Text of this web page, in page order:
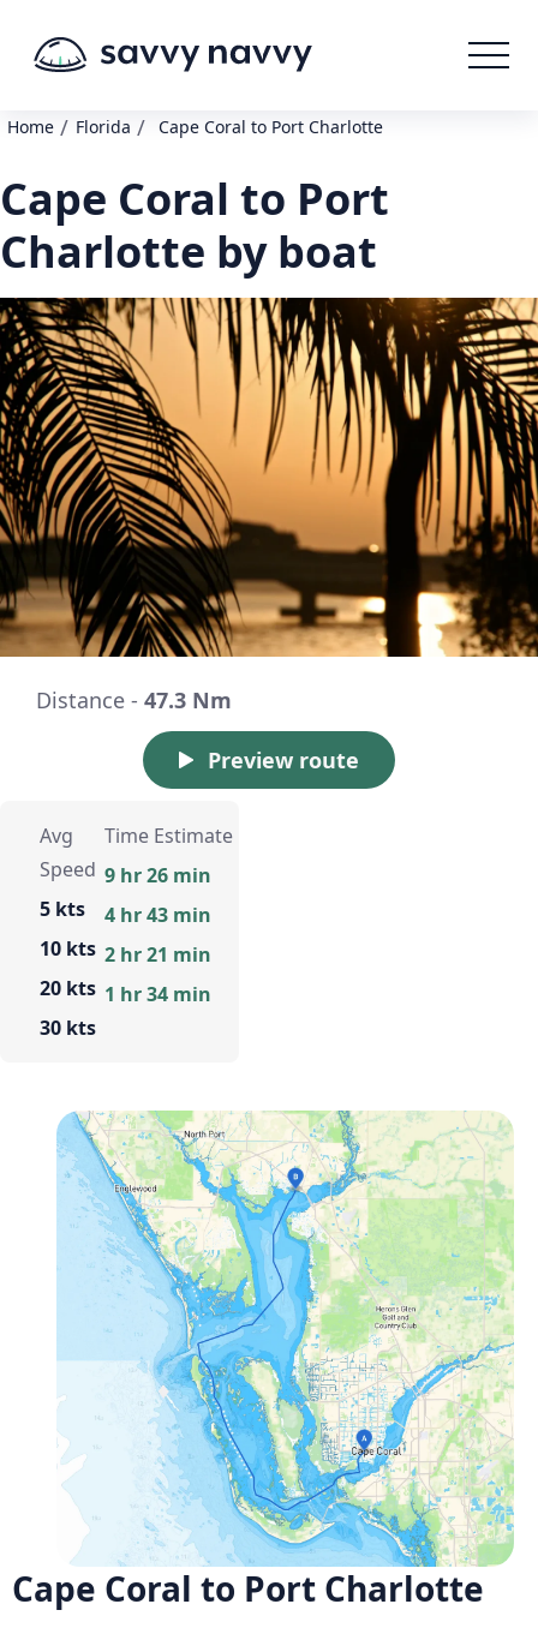
Home / Florida / Cape Coral to Port Charlotte
Cape Coral to Port
Charlotte by boat
Distance - 47.3 Nm
Preview route
Avg
Speed
5 kts
10 kts
20 kts
30 kts
Time Estimate
9 hr 26 min
4 hr 43 min
2 hr 21 min
1 hr 34 min
Cape Coral to Port Charlotte